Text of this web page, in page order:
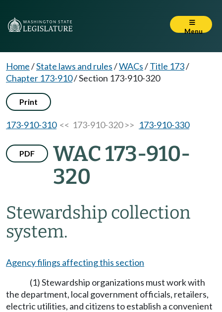
Menu
Home/State laws and rules/WACs/Title 173/
Chapter 173-910/Section 173-910-320
Print
173-910-310<< 173-910-320 >> 173-910-330
PDF
WAC 173-910-
320
Stewardship collection
system.
Agency filings affecting this section
(1) Stewardship organizations must work with
the department, local government officials, retailers,
electric utilities, and citizens to establish a convenient